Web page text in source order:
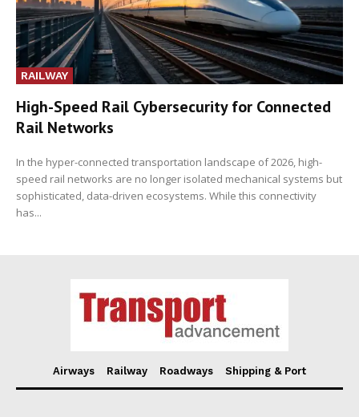
RAILWAY
High-Speed Rail Cybersecurity for Connected
Rail Networks
In the hyper-connected transportation landscape of 2026, high-
speed rail networks are no longer isolated mechanical systems but
sophisticated, data-driven ecosystems. While this connectivity
has...
Airways Railway Roadways Shipping & Port